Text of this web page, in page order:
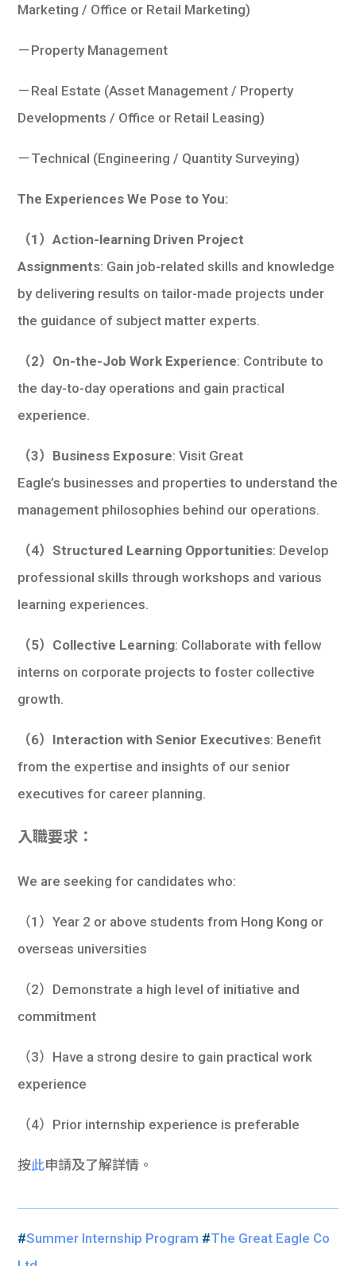
Marketing / Office or Retail Marketing)
－Property Management
－Real Estate (Asset Management / Property
Developments / Office or Retail Leasing)
－Technical (Engineering / Quantity Surveying)
The Experiences We Pose to You:
（1）Action-learning Driven Project
Assignments: Gain job-related skills and knowledge
by delivering results on tailor-made projects under
the guidance of subject matter experts.
（2）On-the-Job Work Experience: Contribute to
the day-to-day operations and gain practical
experience.
（3）Business Exposure: Visit Great
Eagle’s businesses and properties to understand the
management philosophies behind our operations.
（4）Structured Learning Opportunities: Develop
professional skills through workshops and various
learning experiences.
（5）Collective Learning: Collaborate with fellow
interns on corporate projects to foster collective
growth.
（6）Interaction with Senior Executives: Benefit
from the expertise and insights of our senior
executives for career planning.
入職要求：
We are seeking for candidates who:
（1）Year 2 or above students from Hong Kong or
overseas universities
（2）Demonstrate a high level of initiative and
commitment
（3）Have a strong desire to gain practical work
experience
（4）Prior internship experience is preferable
按此申請及了解詳情。
#Summer Internship Program #The Great Eagle Co